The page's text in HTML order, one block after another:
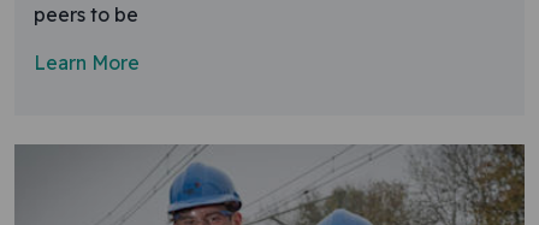
peers to be
Learn More